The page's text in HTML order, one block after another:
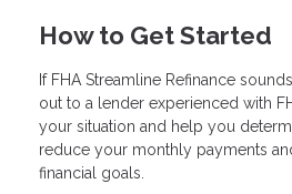
How to Get Started
If FHA Streamline Refinance
out to a lender experienced with
your situation and help you
reduce your monthly payments
financial goals.